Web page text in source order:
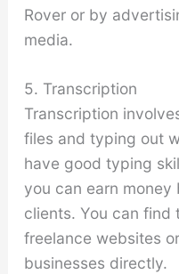
Rover or by
media.
5. Transcription
Transcription
files and typing out
have good typing
you can earn
clients. You can find
freelance websites
businesses directly.